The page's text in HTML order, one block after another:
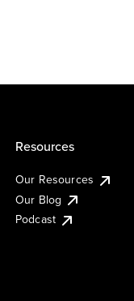
Resources
Our Resources
Our Blog
Podcast